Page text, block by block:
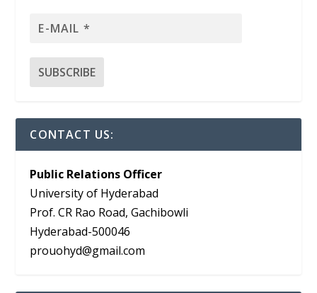
CONTACT US:
Public Relations Officer
University of Hyderabad
Prof. CR Rao Road, Gachibowli
Hyderabad-500046
prouohyd@gmail.com